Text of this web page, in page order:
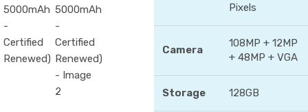
Pixels
Camera
108MP + 12MP
+ 48MP + VGA
Storage 128GB